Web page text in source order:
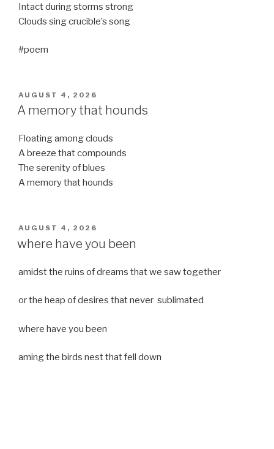
Intact during storms strong
Clouds sing crucible’s song
#poem
POSTED
ON
AUGUST 4, 2026
A memory that hounds
Floating among clouds
A breeze that compounds
The serenity of blues
A memory that hounds
POSTED
ON
AUGUST 4, 2026
where have you been
amidst the ruins of dreams that we saw together
or the heap of desires that never sublimated
where have you been
aming the birds nest that fell down